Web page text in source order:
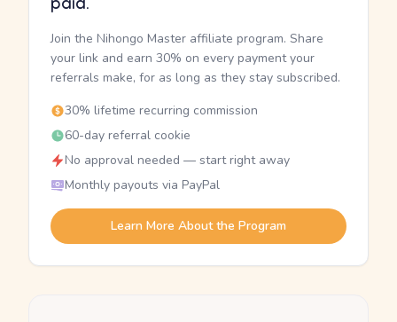
Join the Nihongo Master affiliate program. Share
your link and earn 30% on every payment your
referrals make, for as long as they stay subscribed.
30% lifetime recurring commission
60-day referral cookie
No approval needed — start right away
Monthly payouts via PayPal
Learn More About the Program